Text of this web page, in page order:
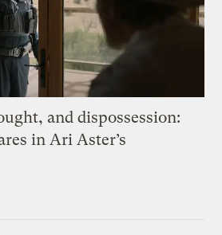
and dispossession:
in Ari Aster’s